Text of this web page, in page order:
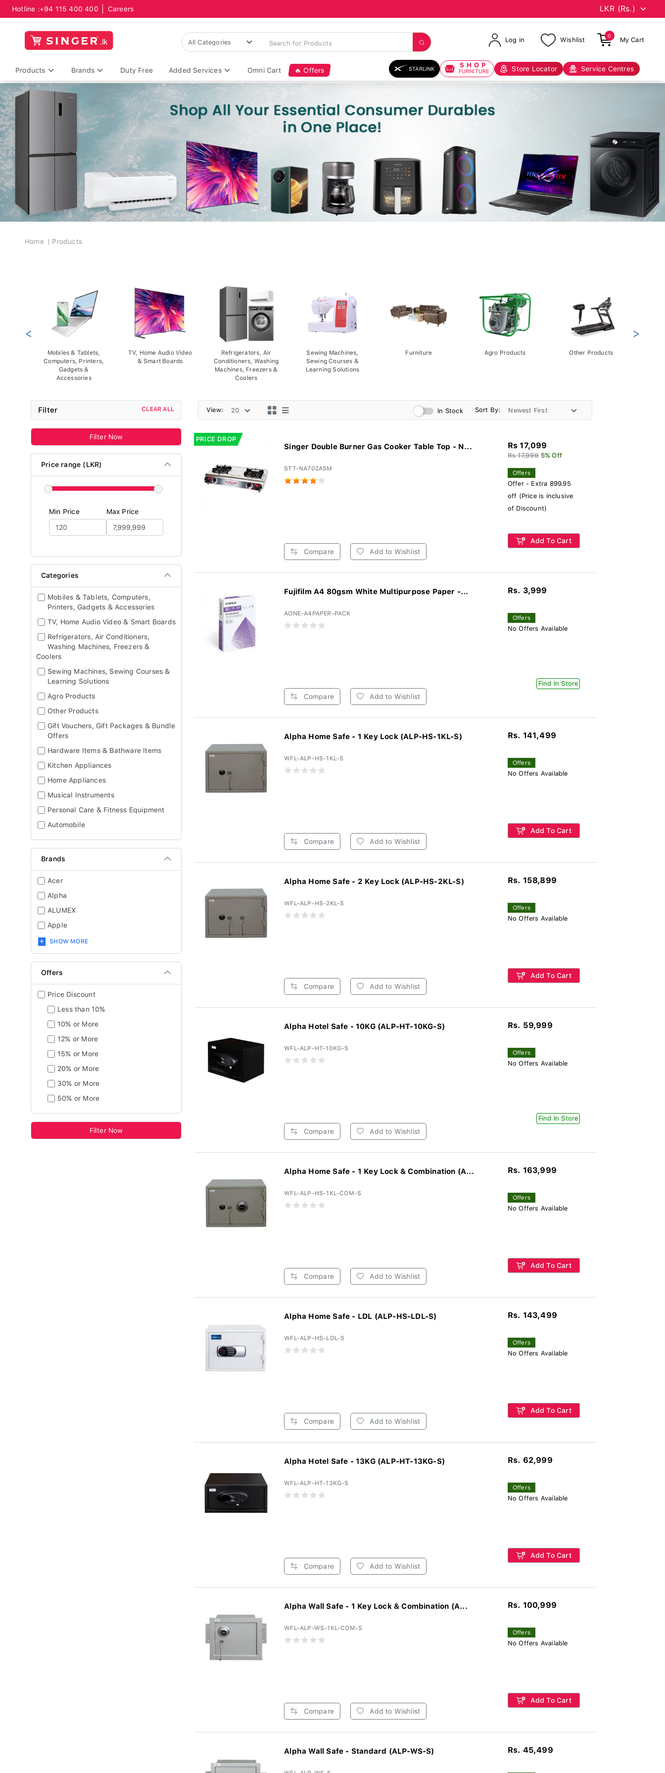
Hotline :+94 115 400 400 Careers
Log in Wishlist
0
My Cart
Products Brands Duty Free Added Services Omni Cart 🔥 Offers STARLINK SHOP
FURNITURE Store Locator Service Centres
Breadcrumb
Home Products
Mobiles & Tablets,
Computers, Printers,
Gadgets &
Accessories
TV, Home Audio Video
& Smart Boards
Refrigerators, Air
Conditioners, Washing
Machines, Freezers &
Coolers
Sewing Machines,
Sewing Courses &
Learning Solutions
Furniture Agro Products Other Products
< >
Filter CLEAR ALL
Filter Now
Price range (LKR)
Min Price Max Price
Categories
Mobiles & Tablets, Computers,
Printers, Gadgets & Accessories
TV, Home Audio Video & Smart Boards
Refrigerators, Air Conditioners,
Washing Machines, Freezers &
Coolers
Sewing Machines, Sewing Courses &
Learning Solutions
Agro Products
Other Products
Gift Vouchers, Gift Packages & Bundle
Offers
Hardware Items & Bathware Items
Kitchen Appliances
Home Appliances
Musical Instruments
Personal Care & Fitness Equipment
Automobile
Brands
Acer
Alpha
ALUMEX
Apple
SHOW MORE
Offers
Price Discount
Less than 10%
10% or More
12% or More
15% or More
20% or More
30% or More
50% or More
Filter Now
View: In Stock Sort By:
PRICE DROP
Singer Double Burner Gas Cooker Table Top - N...
STT-NA702ASM
Compare Add to Wishlist
Rs 17,099
Rs 17,999 5% Off
Offers
Offer - Extra 899.95
off (Price is inclusive
of Discount)
Add To Cart
Fujifilm A4 80gsm White Multipurpose Paper -...
AONE-A4PAPER-PACK
Compare Add to Wishlist
Rs. 3,999
Offers
No Offers Available
Find In Store
Alpha Home Safe - 1 Key Lock (ALP-HS-1KL-S)
WFL-ALP-HS-1KL-S
Compare Add to Wishlist
Rs. 141,499
Offers
No Offers Available
Add To Cart
Alpha Home Safe - 2 Key Lock (ALP-HS-2KL-S)
WFL-ALP-HS-2KL-S
Compare Add to Wishlist
Rs. 158,899
Offers
No Offers Available
Add To Cart
Alpha Hotel Safe - 10KG (ALP-HT-10KG-S)
WFL-ALP-HT-10KG-S
Compare Add to Wishlist
Rs. 59,999
Offers
No Offers Available
Find In Store
Alpha Home Safe - 1 Key Lock & Combination (A...
WFL-ALP-HS-1KL-COM-S
Compare Add to Wishlist
Rs. 163,999
Offers
No Offers Available
Add To Cart
Alpha Home Safe - LDL (ALP-HS-LDL-S)
WFL-ALP-HS-LDL-S
Compare Add to Wishlist
Rs. 143,499
Offers
No Offers Available
Add To Cart
Alpha Hotel Safe - 13KG (ALP-HT-13KG-S)
WFL-ALP-HT-13KG-S
Compare Add to Wishlist
Rs. 62,999
Offers
No Offers Available
Add To Cart
Alpha Wall Safe - 1 Key Lock & Combination (A...
WFL-ALP-WS-1KL-COM-S
Compare Add to Wishlist
Rs. 100,999
Offers
No Offers Available
Add To Cart
Alpha Wall Safe - Standard (ALP-WS-S) Rs. 45,499